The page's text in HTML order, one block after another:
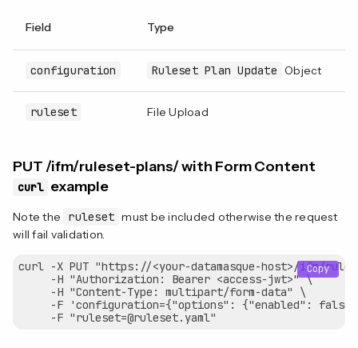
Field Type
configuration Ruleset Plan Update Object
ruleset File Upload
PUT /ifm/ruleset-plans/ with Form Content
curl example
Note the ruleset must be included otherwise the request
will fail validation.
curl -X PUT "https://<your-datamasque-host>/ifm/
     -H "Authorization: Bearer <access-jwt>" \
     -H "Content-Type: multipart/form-data" \
-F 'configuration={"options": {"enabled":
Copy